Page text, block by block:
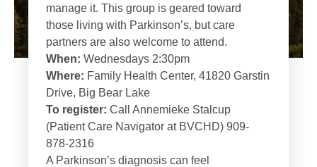
manage it. This group is geared toward
those living with Parkinson’s, but care
partners are also welcome to attend.
When: Wednesdays 2:30pm
Where: Family Health Center, 41820 Garstin
Drive, Big Bear Lake
To register: Call Annemieke Stalcup
(Patient Care Navigator at BVCHD) 909-
878-2316
A Parkinson’s diagnosis can feel